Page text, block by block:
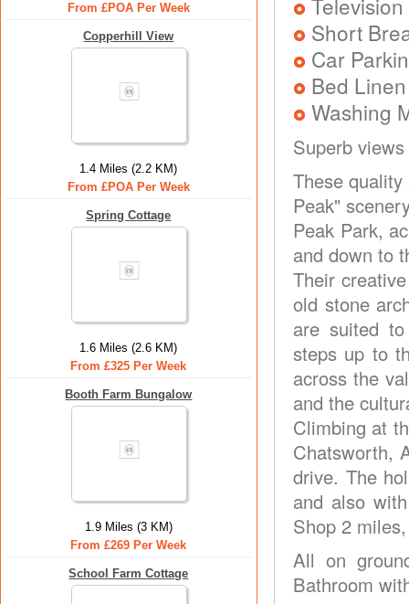
From £POA Per Week
Copperhill View
1.4 Miles (2.2 KM)
From £POA Per Week
Spring Cottage
1.6 Miles (2.6 KM)
From £325 Per Week
Booth Farm Bungalow
1.9 Miles (3 KM)
From £269 Per Week
School Farm Cottage
Short
Car
Bed
Washing
Superb views
These
Peak"
Peak Park,
and down to
Their
old stone
are suited
steps up to
across the
and the
Climbing at
Chatsworth,
drive. The
and also
Shop 2
All on
Bathroom